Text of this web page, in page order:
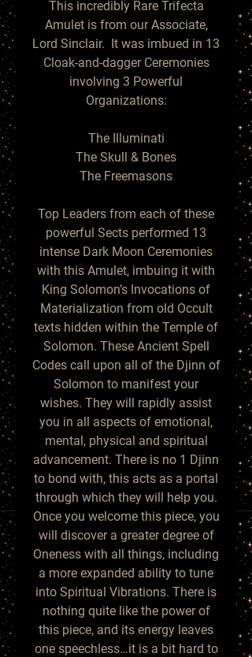
This incredibly Rare Trifecta
Amulet is from our Associate,
Lord Sinclair. It was imbued in 13
Cloak-and-dagger Ceremonies
involving 3 Powerful
Organizations:
The Illuminati
The Skull & Bones
The Freemasons
Top Leaders from each of these
powerful Sects performed 13
intense Dark Moon Ceremonies
with this Amulet, imbuing it with
King Solomon’s Invocations of
Materialization from old Occult
texts hidden within the Temple of
Solomon. These Ancient Spell
Codes call upon all of the Djinn of
Solomon to manifest your
wishes. They will rapidly assist
you in all aspects of emotional,
mental, physical and spiritual
advancement. There is no 1 Djinn
to bond with, this acts as a portal
through which they will help you.
Once you welcome this piece, you
will discover a greater degree of
Oneness with all things, including
a more expanded ability to tune
into Spiritual Vibrations. There is
nothing quite like the power of
this piece, and its energy leaves
one speechless…it is a bit hard to